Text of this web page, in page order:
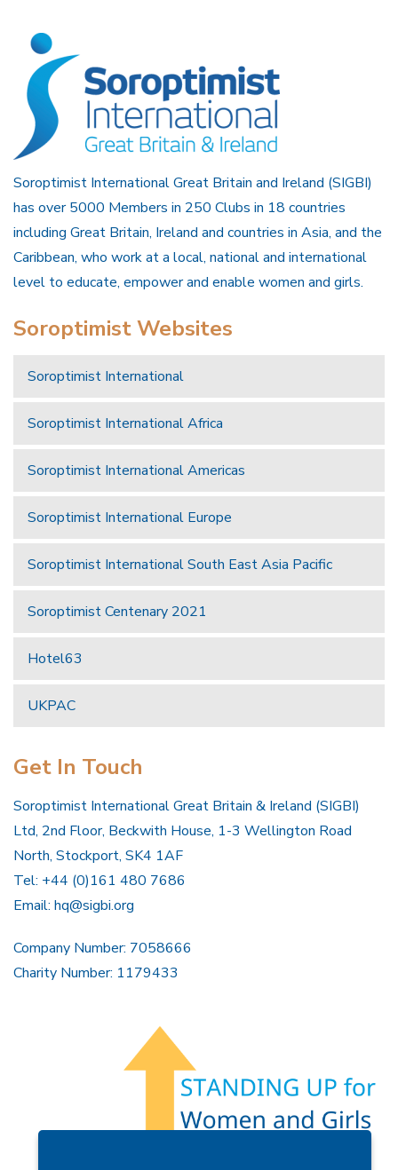
Soroptimist International Great Britain and Ireland (SIGBI)
has over 5000 Members in 250 Clubs in 18 countries
including Great Britain, Ireland and countries in Asia, and the
Caribbean, who work at a local, national and international
level to educate, empower and enable women and girls.
Soroptimist Websites
Soroptimist International
Soroptimist International Africa
Soroptimist International Americas
Soroptimist International Europe
Soroptimist International South East Asia Pacific
Soroptimist Centenary 2021
Hotel63
UKPAC
Get In Touch
Soroptimist International Great Britain & Ireland (SIGBI)
Ltd, 2nd Floor, Beckwith House, 1-3 Wellington Road
North, Stockport, SK4 1AF
Tel: +44 (0)161 480 7686
Email: hq@sigbi.org
Company Number: 7058666
Charity Number: 1179433